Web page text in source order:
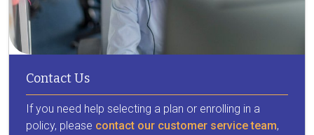
Contact Us
If you need help selecting a plan or enrolling in a
policy, please contact our customer service team,